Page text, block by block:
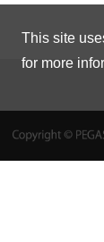
This site
for more